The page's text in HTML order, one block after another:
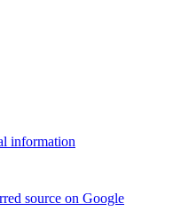
information
source on Google